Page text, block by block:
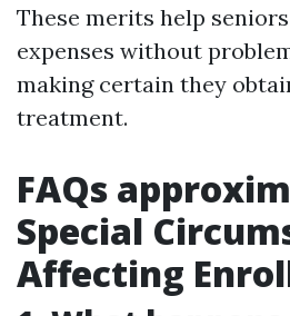
These merits help
expenses without
making certain they
treatment.
FAQs
Special
Affecting